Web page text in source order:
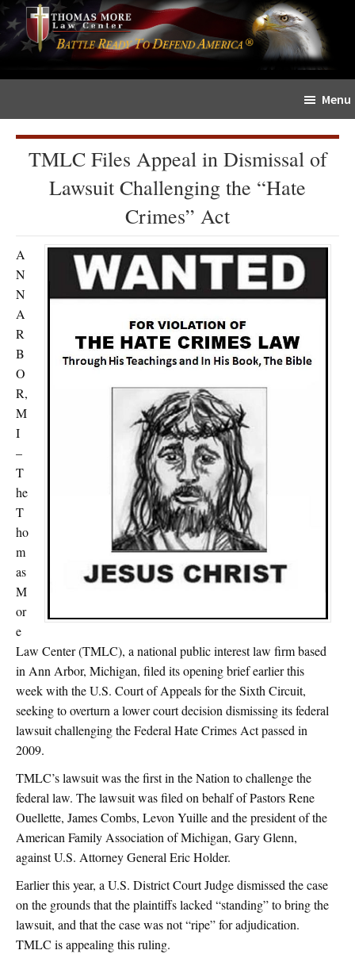
Skip
to
content
Skip
to
primary
sidebar
The
Sword
Menu
TMLC Files Appeal in Dismissal of
Lawsuit Challenging the “Hate
Crimes” Act
A
N
N
A
R
B
O
R,
M
I
–
T
he
T
ho
m
as
M
or
e
Law Center (TMLC), a national public interest law firm based
in Ann Arbor, Michigan, filed its opening brief earlier this
week with the U.S. Court of Appeals for the Sixth Circuit,
seeking to overturn a lower court decision dismissing its federal
lawsuit challenging the Federal Hate Crimes Act passed in
2009.
TMLC’s lawsuit was the first in the Nation to challenge the
federal law. The lawsuit was filed on behalf of Pastors Rene
Ouellette, James Combs, Levon Yuille and the president of the
American Family Association of Michigan, Gary Glenn,
against U.S. Attorney General Eric Holder.
Earlier this year, a U.S. District Court Judge dismissed the case
on the grounds that the plaintiffs lacked “standing” to bring the
lawsuit, and that the case was not “ripe” for adjudication.
TMLC is appealing this ruling.